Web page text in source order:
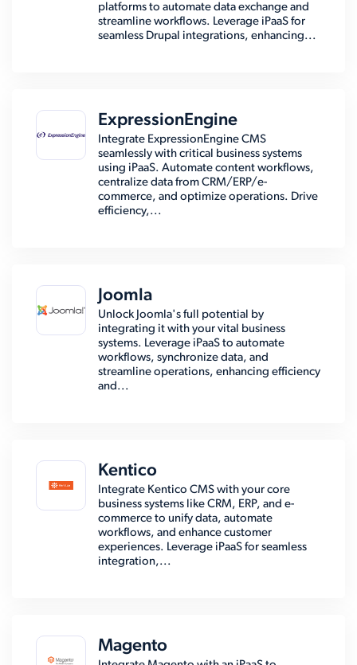
platforms to automate data exchange and
streamline workflows. Leverage iPaaS for
seamless Drupal integrations, enhancing...
ExpressionEngine
Integrate ExpressionEngine CMS
seamlessly with critical business systems
using iPaaS. Automate content workflows,
centralize data from CRM/ERP/e-
commerce, and optimize operations. Drive
efficiency,...
Joomla
Unlock Joomla's full potential by
integrating it with your vital business
systems. Leverage iPaaS to automate
workflows, synchronize data, and
streamline operations, enhancing efficiency
and...
Kentico
Integrate Kentico CMS with your core
business systems like CRM, ERP, and e-
commerce to unify data, automate
workflows, and enhance customer
experiences. Leverage iPaaS for seamless
integration,...
Magento